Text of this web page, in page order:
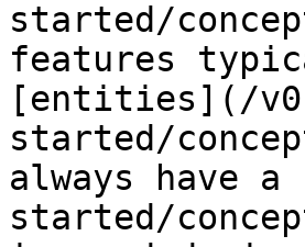
started/
features
[entities](/
started/
always have
started/